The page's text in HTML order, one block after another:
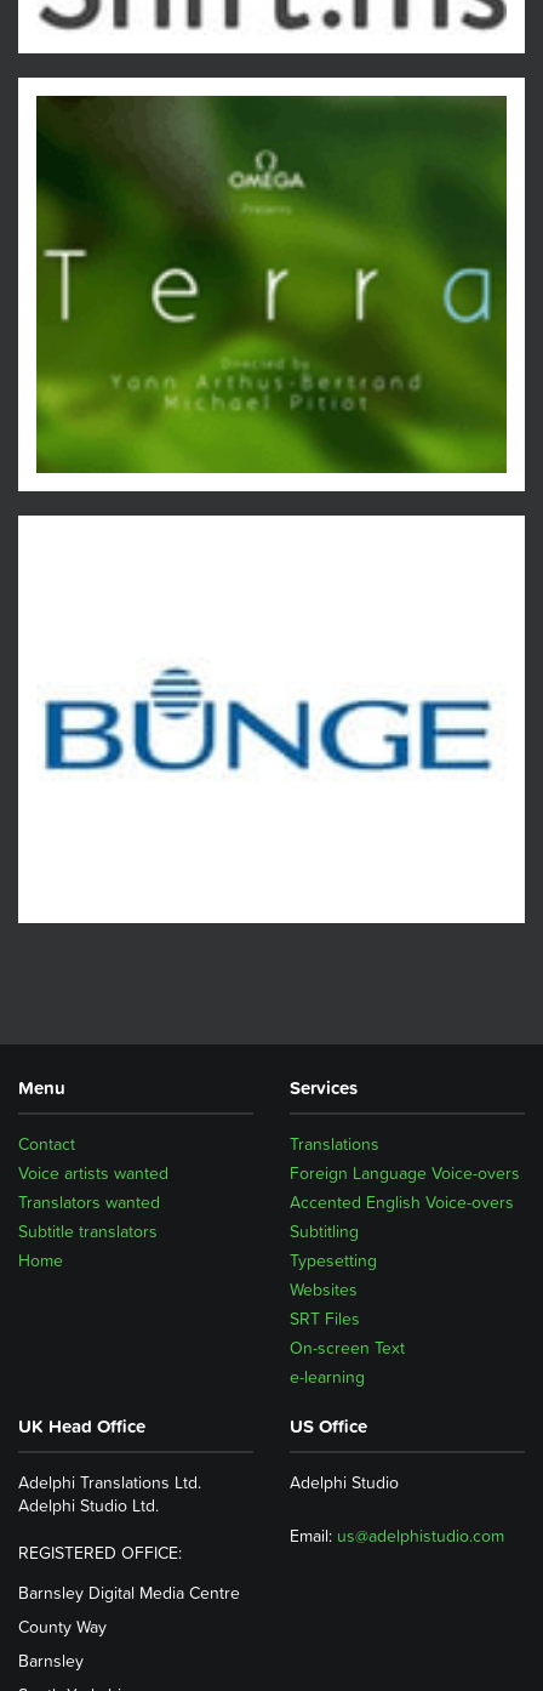
Menu
Home
Subtitle translators
Translators wanted
Voice artists wanted
Contact
Services
Translations
Foreign Language Voice-overs
Accented English Voice-overs
Subtitling
Typesetting
Websites
SRT Files
On-screen Text
e-learning
UK Head Office
Adelphi Translations Ltd.
Adelphi Studio Ltd.
REGISTERED OFFICE:
Barnsley Digital Media Centre
County Way
Barnsley
US Office
Adelphi Studio
Email: us@adelphistudio.com